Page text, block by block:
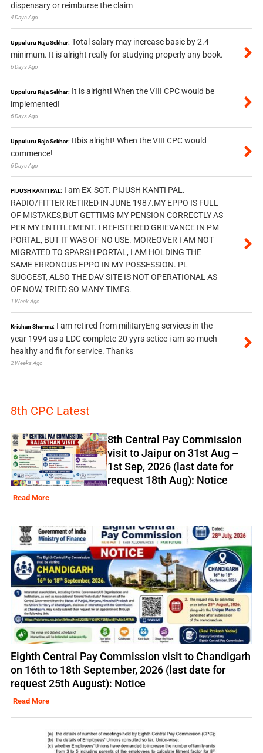
dispensary or reimburse the claim
4 Days Ago
Uppuluru Raja Sekhar: Total salary may increase basic by 2.4
minimum. It is alright really for studying properly any book.
6 Days Ago
Uppuluru Raja Sekhar: It is alright! When the VIII CPC would be
implemented!
6 Days Ago
Uppuluru Raja Sekhar: Itbis alright! When the VIII CPC would
commence!
6 Days Ago
PIJUSH KANTI PAL: I am EX-SGT. PIJUSH KANTI PAL.
RADIO/FITTER RETIRED IN JUNE 1987.MY EPPO IS FULL
OF MISTAKES,BUT GETTIMG MY PENSION CORRECTLY AS
PER MY ENTITLEMENT. I REFISTERED GRIEVANCE IN PM
PORTAL, BUT IT WAS OF NO USE. MOREOVER I AM NOT
MIGRATED TO SPARSH PORTAL, I AM HOLDING THE
SAME ERRONOUS EPPO IN MY POSSESSION. PL
SUGGEST, ALSO THE DAV SITE IS NOT OPERATIONAL AS
OF NOW, TRIED SO MANY TIMES.
1 Week Ago
Krishan Sharma: I am retired from militaryEng services in the
year 1994 as a LDC complete 20 yyrs setice i am so much
healthy and fit for service. Thanks
2 Weeks Ago
8th CPC Latest
8th Central Pay Commission
visit to Jaipur on 31st Aug –
1st Sep, 2026 (last date for
request 18th Aug): Notice
Read More
Eighth Central Pay Commission visit to Chandigarh
on 16th to 18th September, 2026 (last date for
request 25th August): Notice
Read More